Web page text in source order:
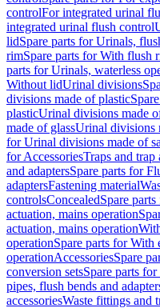
controlFor integrated urinal
integrated urinal flush control
lidSpare parts for Urinals,
rimSpare parts for With flush
parts for Urinals, waterless
Without lidUrinal divisions
divisions made of plastic
plasticUrinal divisions made
made of glassUrinal divisions
for Urinal divisions made of
for AccessoriesTraps and trap
and adaptersSpare parts for
adaptersFastening material
controlsConcealedSpare
actuation, mains operation
actuation, mains operation
operationSpare parts for With
operationAccessoriesSpare
conversion setsSpare parts
pipes, flush bends and
accessoriesWaste fittings and